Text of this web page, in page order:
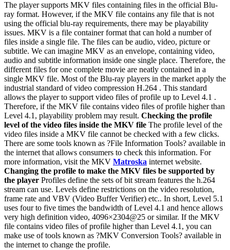
The player supports MKV files containing files in the official Blu-
ray format. However, if the MKV file contains any file that is not
using the official blu-ray requirements, there may be playability
issues. MKV is a file container format that can hold a number of
files inside a single file. The files can be audio, video, picture or
subtitle. We can imagine MKV as an envelope, containing video,
audio and subtitle information inside one single place. Therefore, the
different files for one complete movie are neatly contained in a
single MKV file. Most of the Blu-ray players in the market apply the
industrial standard of video compression H.264 . This standard
allows the player to support video files of profile up to Level 4.1 .
Therefore, if the MKV file contains video files of profile higher than
Level 4.1, playability problem may result. Checking the profile
level of the video files inside the MKV file The profile level of the
video files inside a MKV file cannot be checked with a few clicks.
There are some tools known as ?File Information Tools? available in
the internet that allows consumers to check this information. For
more information, visit the MKV Matroska internet website.
Changing the profile to make the MKV files be supported by
the player Profiles define the sets of bit stream features the h.264
stream can use. Levels define restrictions on the video resolution,
frame rate and VBV (Video Buffer Verifier) etc.. In short, Level 5.1
uses four to five times the bandwidth of Level 4.1 and hence allows
very high definition video, 4096×2304@25 or similar. If the MKV
file contains video files of profile higher than Level 4.1, you can
make use of tools known as ?MKV Conversion Tools? available in
the internet to change the profile.